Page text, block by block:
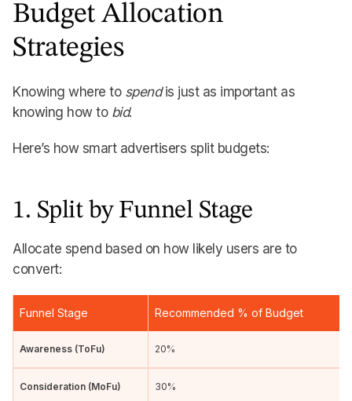
Budget Allocation
Strategies
Knowing where to spendis just as important as
knowing how to bid.
Here’s how smart advertisers split budgets:
1. Split by Funnel Stage
Allocate spend based on how likely users are to
convert:
Funnel Stage Recommended % of Budget
Awareness (ToFu) 20%
Consideration (MoFu) 30%